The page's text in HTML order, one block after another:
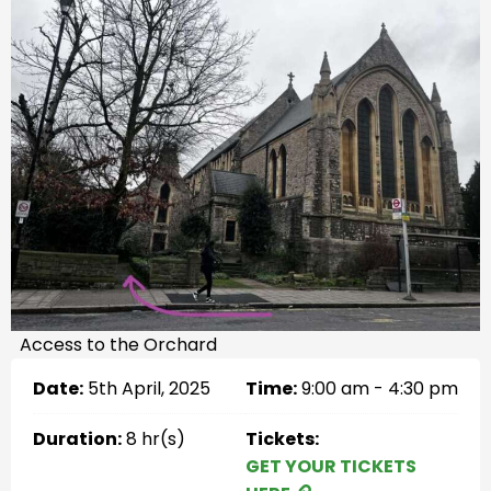
Access to the Orchard
Date: 5th April, 2025 Time:9:00 am - 4:30 pm
Duration:8 hr(s)
Tickets:
GET YOUR TICKETS